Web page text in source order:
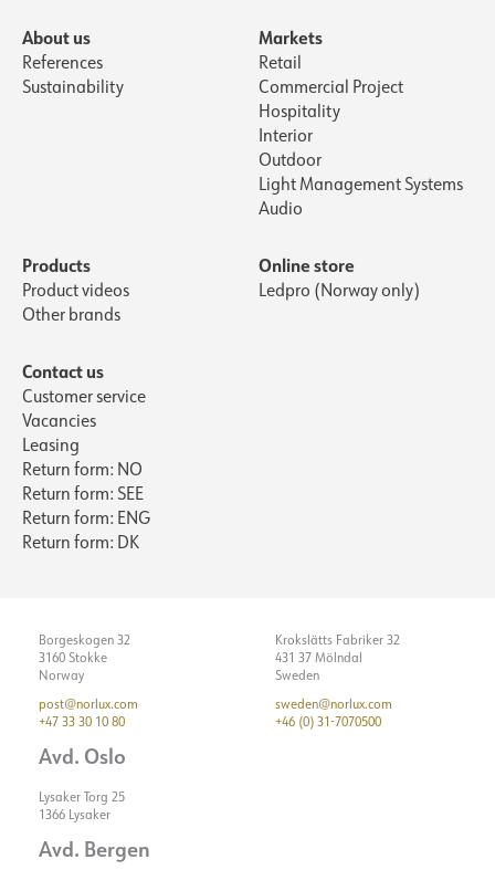
About us
References
Sustainability
Markets
Retail
Commercial Project
Hospitality
Interior
Outdoor
Light Management Systems
Audio
Products
Product videos
Other brands
Online store
Ledpro (Norway only)
Contact us
Customer service
Vacancies
Leasing
Return form: NO
Return form: SEE
Return form: ENG
Return form: DK
Borgeskogen 32
3160 Stokke
Norway
post@norlux.com
+47 33 30 10 80
Avd. Oslo
Lysaker Torg 25
1366 Lysaker
Avd. Bergen
Krokslätts Fabriker 32
431 37 Mölndal
Sweden
sweden@norlux.com
+46 (0) 31-7070500